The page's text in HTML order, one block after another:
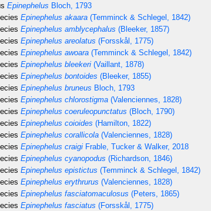
Epinephelus Bloch, 1793
Epinephelus akaara (Temminck & Schlegel, 1842)
Epinephelus amblycephalus (Bleeker, 1857)
Epinephelus areolatus (Forsskål, 1775)
Epinephelus awoara (Temminck & Schlegel, 1842)
Epinephelus bleekeri (Vaillant, 1878)
Epinephelus bontoides (Bleeker, 1855)
Epinephelus bruneus Bloch, 1793
Epinephelus chlorostigma (Valenciennes, 1828)
Epinephelus coeruleopunctatus (Bloch, 1790)
Epinephelus coioides (Hamilton, 1822)
Epinephelus corallicola (Valenciennes, 1828)
Epinephelus craigi Frable, Tucker & Walker, 2018
Epinephelus cyanopodus (Richardson, 1846)
Epinephelus epistictus (Temminck & Schlegel, 1842)
Epinephelus erythrurus (Valenciennes, 1828)
Epinephelus fasciatomaculosus (Peters, 1865)
Epinephelus fasciatus (Forsskål, 1775)